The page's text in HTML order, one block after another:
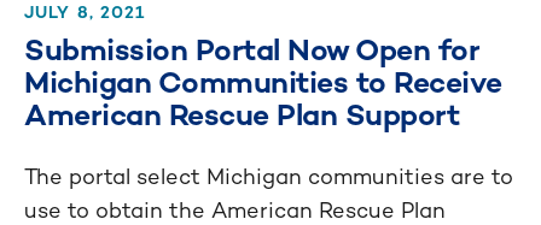
JULY 8, 2021
Submission Portal Now Open for
Michigan Communities to Receive
American Rescue Plan Support
The portal select Michigan communities are to
use to obtain the American Rescue Plan